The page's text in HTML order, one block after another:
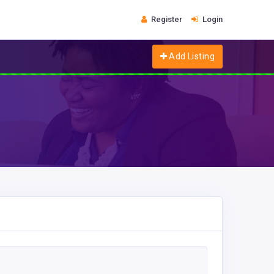
Register Login
Add Listing